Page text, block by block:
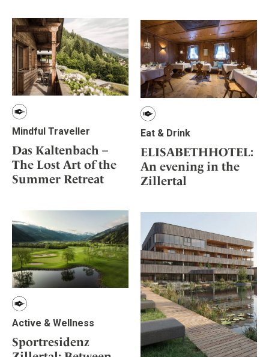
Mexico
Netherlands
Portugal
Spain
Sweden
Switzerland
Osterkalender
Personalities
Career
Imprint
Advent Calendar
Mindful Traveller
Das Kaltenbach –
The Lost Art of the
Summer Retreat
Eat & Drink
ELISABETHHOTEL:
An evening in the
Zillertal
Active & Wellness
Sportresidenz